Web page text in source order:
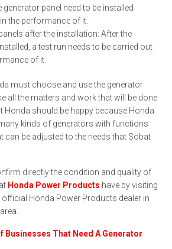
panel need to be installed
the performance of it.
after the installation: After the
a test run needs to be carried out
of it.
must choose and use the generator
all the matters and work that will be done
Honda should be happy because Honda
kinds of generators with functions
can be adjusted to the needs that Sobat
directly the condition and quality of
Honda Power Products have by visiting
Honda Power Products dealer in
Businesses That Need A Generator